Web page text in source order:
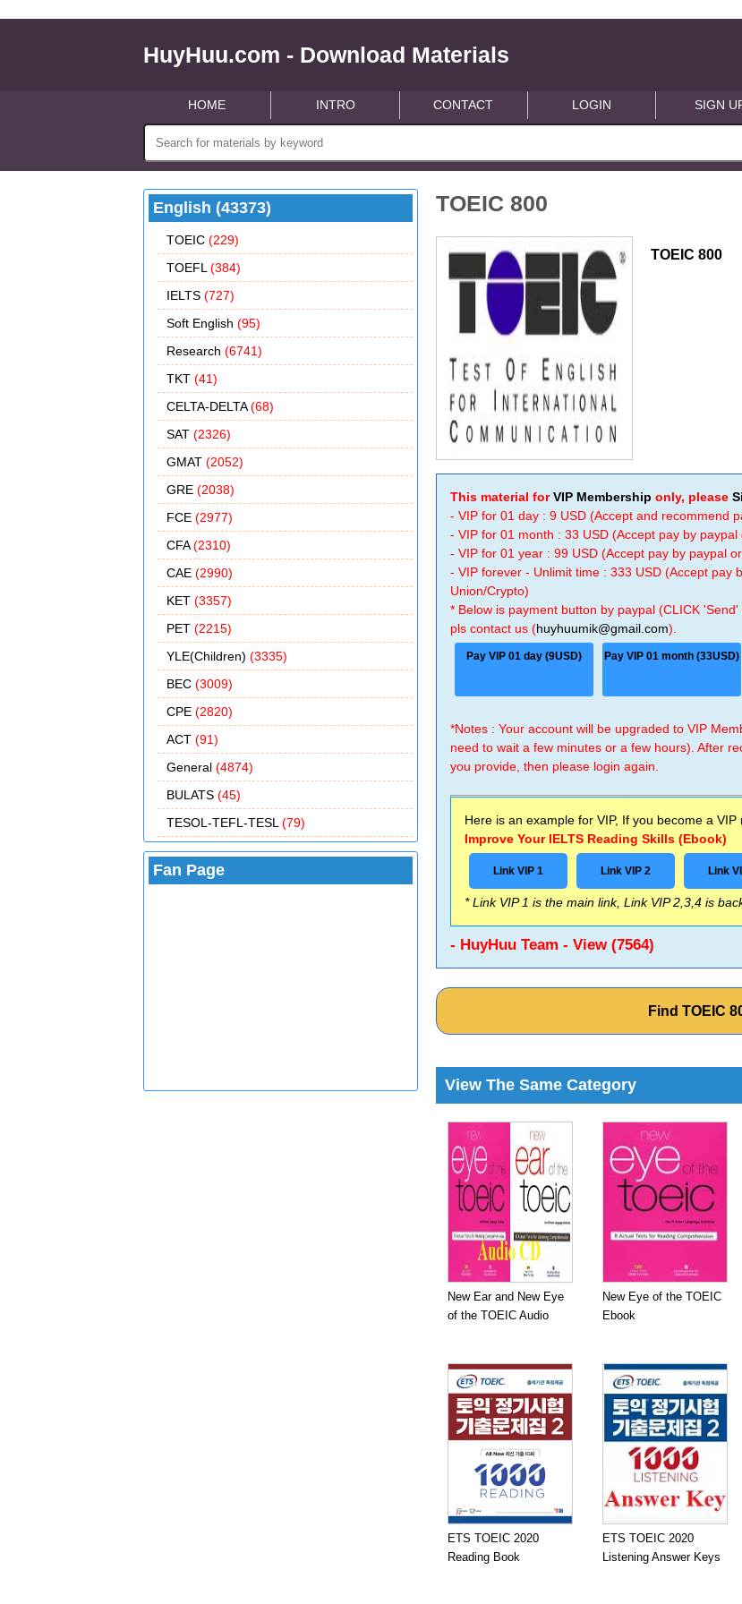
HuyHuu.com - Download Materials
HOME INTRO CONTACT LOGIN SIGN
English (43373)
TOEIC (229)
TOEFL (384)
IELTS (727)
Soft English (95)
Research (6741)
TKT (41)
CELTA-DELTA(68)
SAT (2326)
GMAT (2052)
GRE (2038)
FCE (2977)
CFA(2310)
CAE (2990)
KET (3357)
PET (2215)
YLE(Children) (3335)
BEC (3009)
CPE (2820)
ACT (91)
General (4874)
BULATS (45)
TESOL-TEFL-TESL (79)
Fan Page
TOEIC 800
TOEIC 800
This material forVIP Membership only, please
- VIP for 01 day : 9 USD (Accept and recommend
- VIP for 01 month : 33 USD (Accept pay by
- VIP for 01 year : 99 USD (Accept pay by paypal
- VIP forever - Unlimit time : 333 USD (Accept pay
Union/Crypto)
* Below is payment button by paypal (CLICK
pls contact us (huyhuumik@gmail.com).
Pay VIP 01 day (9USD) Pay VIP 01 month (33USD)
*Notes : Your account will be upgraded to VIP
need to wait a few minutes or a few hours). After
you provide, then please login again.
Here is an example for VIP, If you become a
Improve Your IELTS Reading Skills (Ebook)
Link VIP 1 Link VIP 2 Link
* Link VIP 1 is the main link, Link VIP 2,3,4 is
- HuyHuu Team - View (7564)
Find TOEIC
View The Same Category
New Ear and New Eye
of the TOEIC Audio
New Eye of the TOEIC
Ebook
ETS TOEIC 2020
Reading Book
ETS TOEIC 2020
Listening Answer Keys